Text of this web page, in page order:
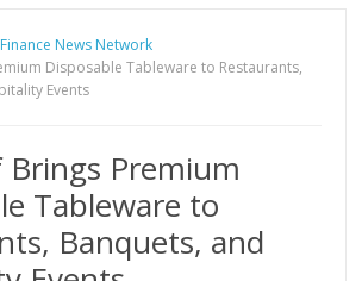
News Network
Disposable Tableware to Restaurants,
Events
Brings Premium
Tableware to
Banquets, and